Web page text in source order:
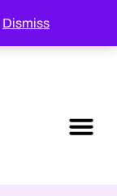
Dismiss